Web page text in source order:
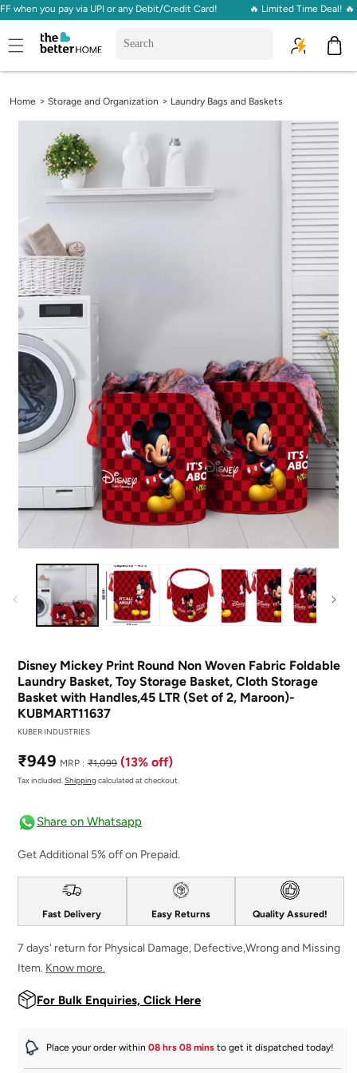
Skip to
you pay via UPI or any Debit/Credit Card! 🔥 Limited Time Deal! 🔥
Cart
Home > Storage and Organization > Laundry Bags and Baskets
Skip to
product
information
media
modal
Disney Mickey Print Round Non Woven Fabric Foldable
Laundry Basket, Toy Storage Basket, Cloth Storage
Basket with Handles,45 LTR (Set of 2, Maroon)-
KUBMART11637
KUBER INDUSTRIES
Sale
price
₹949 Regular
price
MRP : ₹1,099 (13% off)
Tax included.Shippingcalculated at checkout.
Share on Whatsapp
Get Additional 5% off on Prepaid.
Fast Delivery Easy Returns Quality Assured!
7 days' return for Physical Damage, Defective,Wrong and Missing
Item. Know more.
For Bulk Enquiries, Click Here
Place your order within 08 hrs 08 mins to get it dispatched today!